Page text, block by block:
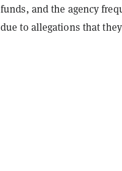
funds, and the agency
due to allegations that